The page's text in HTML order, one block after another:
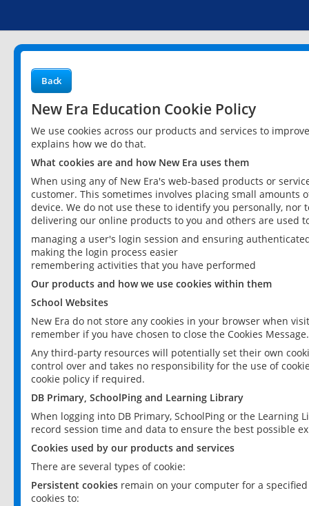
Back
New Era Education Cookie Policy
We use cookies across our products and services to
explains how we do that.
What cookies are and how New Era uses them
When using any of New Era's web-based products or
customer. This sometimes involves placing small
device. We do not use these to identify you personally,
delivering our online products to you and others are used
managing a user's login session and ensuring
making the login process easier
remembering activities that you have performed
Our products and how we use cookies within them
School Websites
New Era do not store any cookies in your browser when
remember if you have chosen to close the Cookies Message.
Any third-party resources will potentially set their own
control over and takes no responsibility for the use of
cookie policy if required.
DB Primary, SchoolPing and Learning Library
When logging into DB Primary, SchoolPing or the
record session time and data to ensure the best possible
Cookies used by our products and services
There are several types of cookie:
Persistent cookies remain on your computer for a
cookies to: